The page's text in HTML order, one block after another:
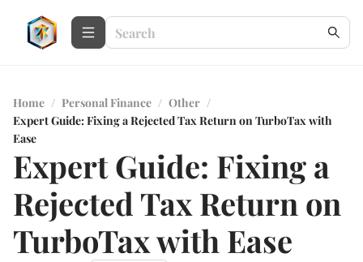
Home / Personal Finance / Other /
Expert Guide: Fixing a Rejected Tax Return on TurboTax with
Ease
Expert Guide: Fixing a
Rejected Tax Return on
TurboTax with Ease